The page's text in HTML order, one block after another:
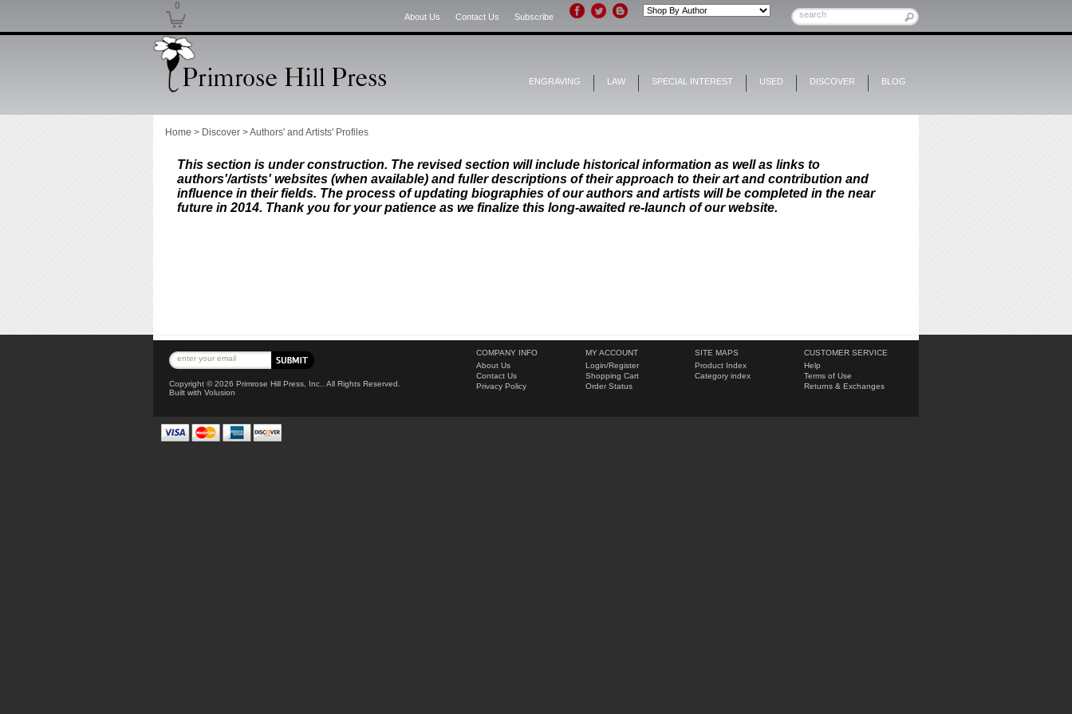
0
About Us Contact Us Subscribe
ENGRAVING LAW SPECIAL INTEREST USED DISCOVER BLOG
Home > Discover >Authors' and Artists' Profiles
This section is under construction. The revised section will include historical information as well as links to
authors'/artists' websites (when available) and fuller descriptions of their approach to their art and contribution and
influence in their fields. The process of updating biographies of our authors and artists will be completed in the near
future in 2014. Thank you for your patience as we finalize this long-awaited re-launch of our website.
Copyright ©2026 Primrose Hill Press, Inc.. All Rights Reserved.
Built with Volusion
COMPANY INFO
About Us
Contact Us
Privacy Policy
MY ACCOUNT
Login/Register
Shopping Cart
Order Status
SITE MAPS
Product Index
Category index
CUSTOMER SERVICE
Help
Terms of Use
Returns & Exchanges